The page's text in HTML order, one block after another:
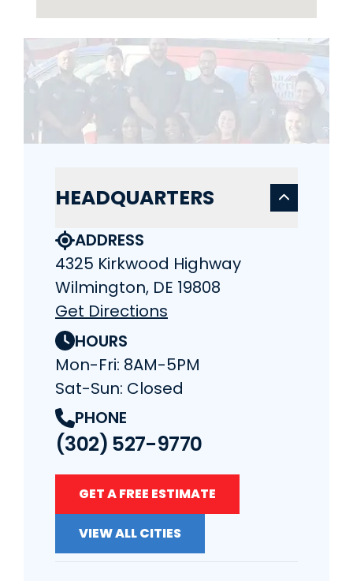
HEADQUARTERS
ADDRESS
4325 Kirkwood Highway
Wilmington, DE 19808
Get Directions
HOURS
Mon-Fri: 8AM-5PM
Sat-Sun: Closed
PHONE
(302) 527-9770
GET A FREE ESTIMATE
VIEW ALL CITIES